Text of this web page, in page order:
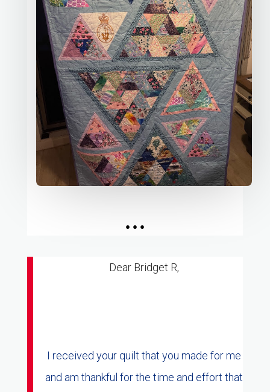
...
Dear Bridget R,
I received your quilt that you made for me
and am thankful for the time and effort that